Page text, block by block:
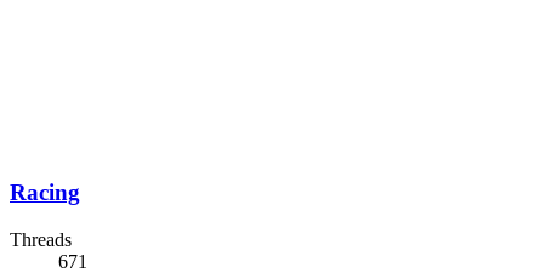
Racing
Threads
671